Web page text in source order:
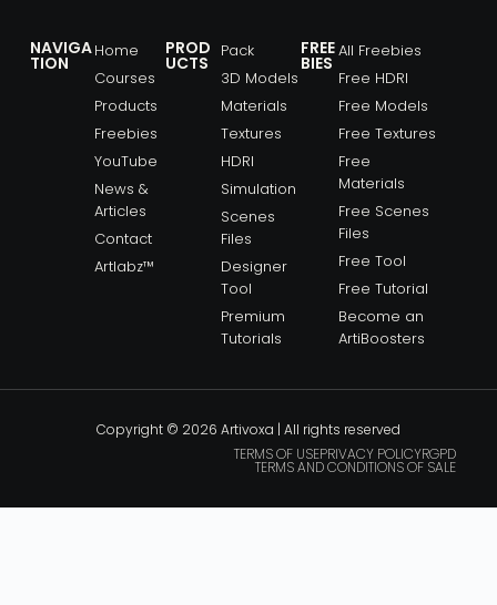
NAVIGA
TION
Home
Courses
Products
Freebies
YouTube
News &
Articles
Contact
Artlabz™
PROD
UCTS
Pack
3D Models
Materials
Textures
HDRI
Simulation
Scenes
Files
Designer
Tool
Premium
Tutorials
FREE
BIES
All Freebies
Free HDRI
Free Models
Free Textures
Free
Materials
Free Scenes
Files
Free Tool
Free Tutorial
Become an
ArtiBoosters
Copyright © 2026 Artivoxa | All rights reserved
TERMS OF USEPRIVACY POLICYRGPD
TERMS AND CONDITIONS OF SALE